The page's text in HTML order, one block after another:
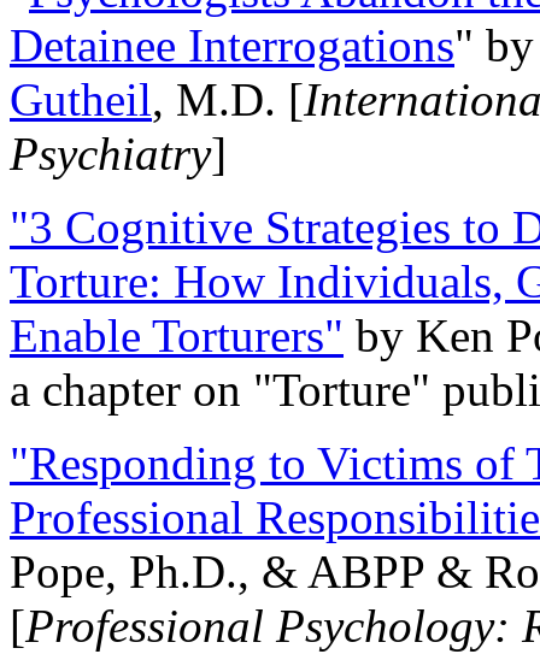
Detainee Interrogations"
Gutheil, M.D. [
Psychiatry]
"3 Cognitive Strategies to
Torture: How Individuals,
Enable Torturers" by Ken
a chapter on "Torture"
"Responding to Victims of
Professional
Pope, Ph.D., & ABPP &
[Professional Psychology: